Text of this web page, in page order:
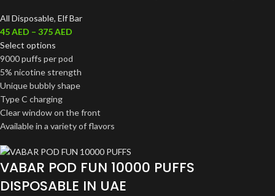
All Disposable, Elf Bar
45AED – 375AED
Select options
9000 puffs per pod
5% nicotine strength
Unique bubbly shape
Type C charging
Clear window on the front
Available in a variety of flavors
VABAR POD FUN 10000 PUFFS
DISPOSABLE IN UAE